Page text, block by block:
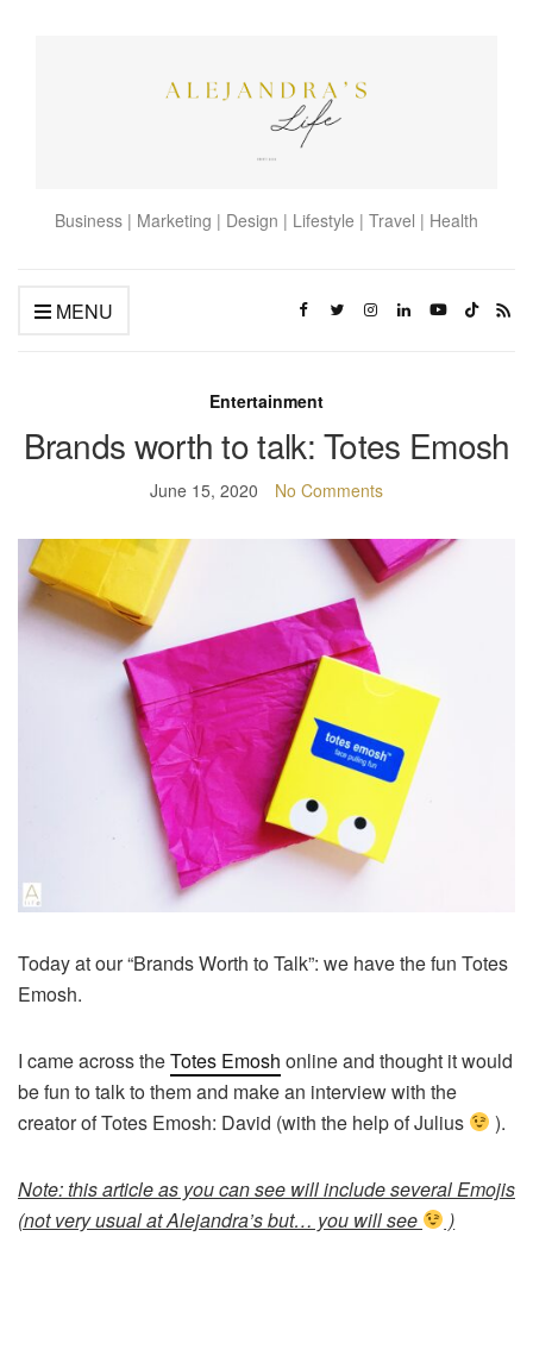
Business | Marketing | Design | Lifestyle | Travel | Health
MENU
Entertainment
Brands worth to talk: Totes Emosh
June 15, 2020 No Comments
Today at our “Brands Worth to Talk”: we have the fun Totes
Emosh.
I came across theTotes Emosh online and thought it would
be fun to talk to them and make an interview with the
creator of Totes Emosh: David (with the help of Julius
).
Note: this article as you can see will include several Emojis
(not very usual at Alejandra’s but… you will see
)